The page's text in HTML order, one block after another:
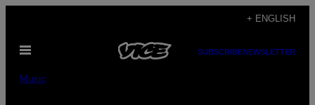
content
+ ENGLISH
Open
SUBSCRIBENEWSLETTER
Music